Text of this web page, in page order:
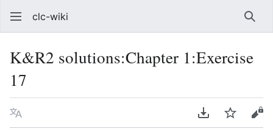
clc-wiki
K&R2 solutions:Chapter 1:Exercise
17
Language Download PDF
Watch